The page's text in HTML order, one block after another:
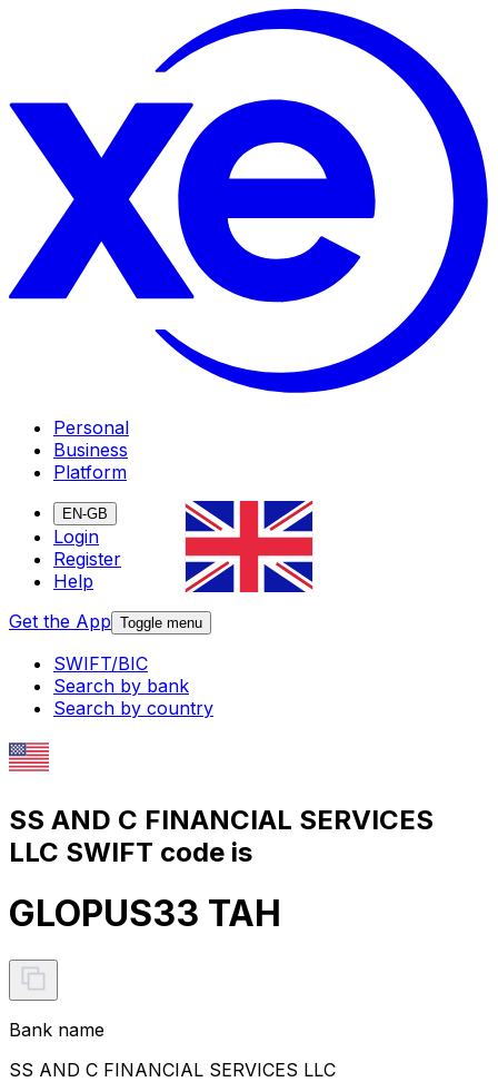
Personal
Business
Platform
EN-GB
Login
Register
Help
Get the App Toggle menu
SWIFT/BIC
Search by bank
Search by country
SS AND C FINANCIAL SERVICES
LLC SWIFT code is
GLOPUS33 TAH
Bank name
SS AND C FINANCIAL SERVICES LLC